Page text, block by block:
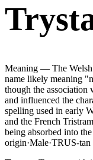
Meaning — The
name likely meaning
though the
and influenced the
spelling used in early
and the French
being absorbed into
origin·Male·TRUS-tan